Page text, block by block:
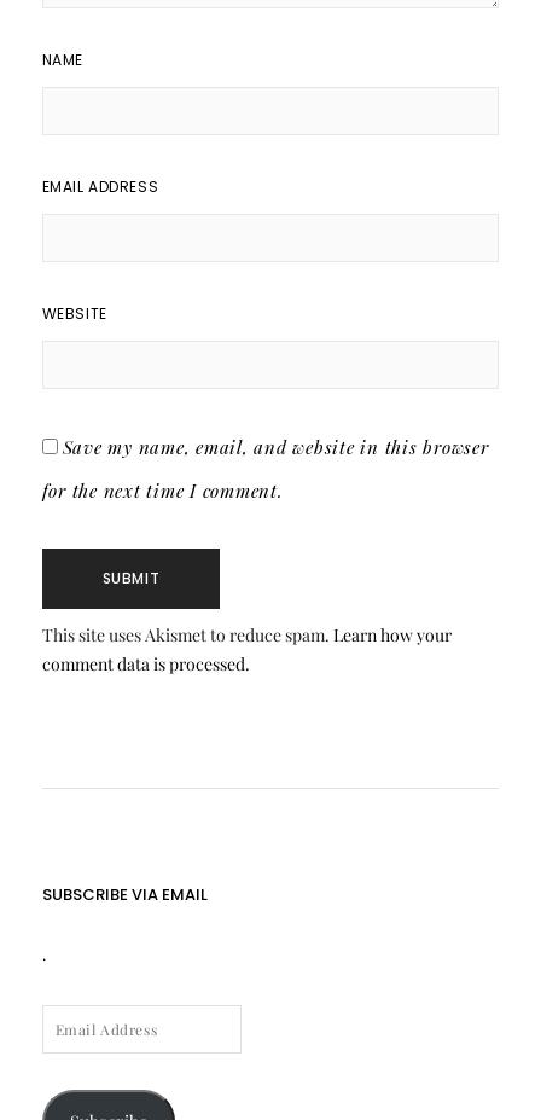
NAME
EMAIL ADDRESS
WEBSITE
Save my name, email, and website in this browser
for the next time I comment.
This site uses Akismet to reduce spam. Learn how your
comment data is processed.
SUBSCRIBE VIA EMAIL
.